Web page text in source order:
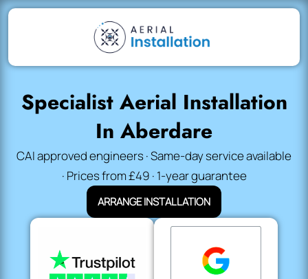
Specialist Aerial Installation
In Aberdare
CAI approved engineers · Same-day service available
· Prices from £49 · 1-year guarantee
ARRANGE INSTALLATION